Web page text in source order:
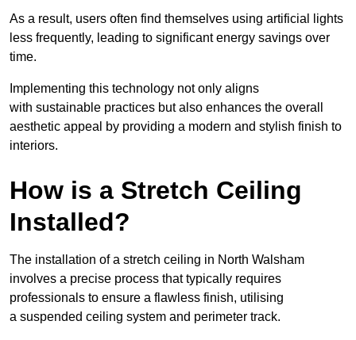
As a result, users often find themselves using artificial lights
less frequently, leading to significant energy savings over
time.
Implementing this technology not only aligns
with sustainable practices but also enhances the overall
aesthetic appeal by providing a modern and stylish finish to
interiors.
How is a Stretch Ceiling
Installed?
The installation of a stretch ceiling in North Walsham
involves a precise process that typically requires
professionals to ensure a flawless finish, utilising
a suspended ceiling system and perimeter track.